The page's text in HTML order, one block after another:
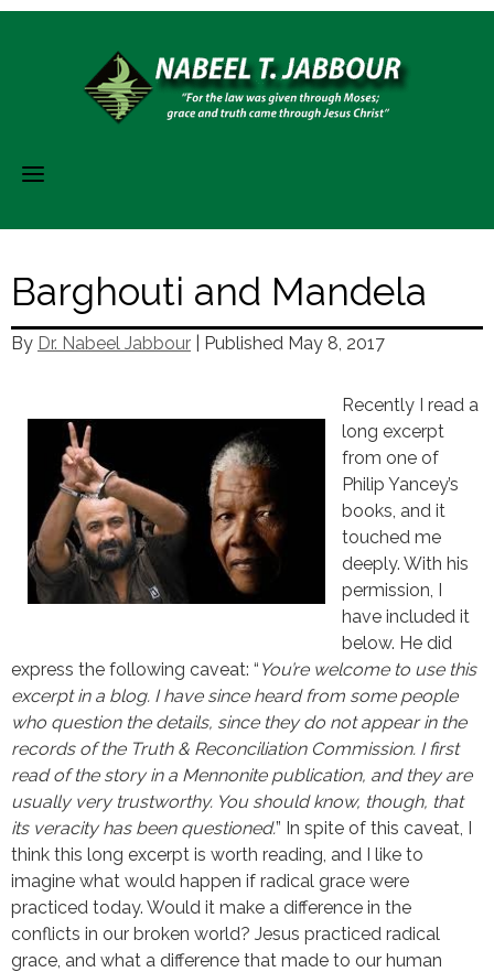
Barghouti and Mandela
By Dr. Nabeel Jabbour | Published May 8, 2017
Recently I read a
long excerpt
from one of
Philip Yancey’s
books, and it
touched me
deeply. With his
permission, I
have included it
below. He did
express the following caveat: “ You’re welcome to use this
excerpt in a blog. I have since heard from some people
who question the details, since they do not appear in the
records of the Truth & Reconciliation Commission. I first
read of the story in a Mennonite publication, and they are
usually very trustworthy. You should know, though, that
its veracity has been questioned.” In spite of this caveat, I
think this long excerpt is worth reading, and I like to
imagine what would happen if radical grace were
practiced today. Would it make a difference in the
conflicts in our broken world? Jesus practiced radical
grace, and what a difference that made to our human